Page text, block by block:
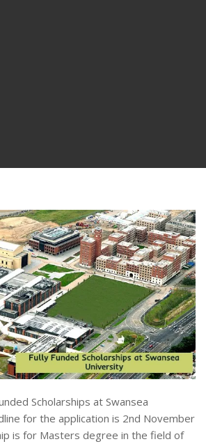
Scholarships at Swansea
for the application is 2nd November
is for Masters degree in the field of